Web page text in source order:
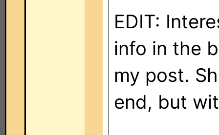
EDIT:
info in the
my post.
end, but